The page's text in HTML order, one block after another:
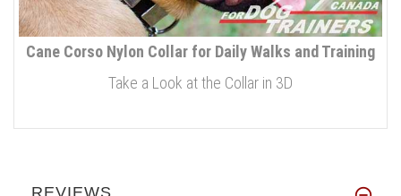
Cane Corso Nylon Collar for Daily Walks and Training
Take a Look at the Collar in 3D
REVIEWS